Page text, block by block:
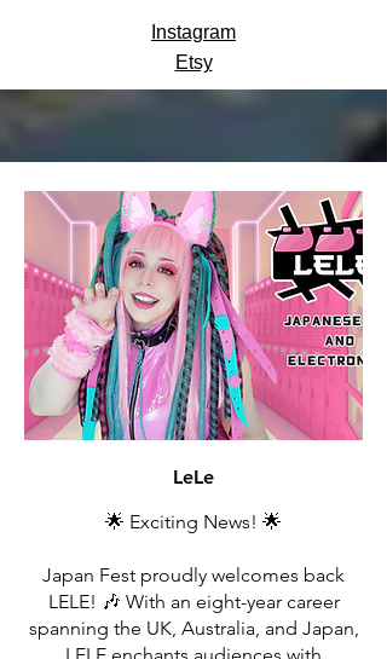
Instagram
Etsy
LeLe
🌟 Exciting News! 🌟
Japan Fest proudly welcomes back
LELE! 🎶 With an eight-year career
spanning the UK, Australia, and Japan,